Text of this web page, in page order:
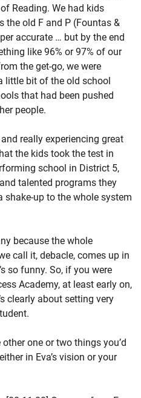
Reading. We had kids
the old F and P (Fountas &
accurate … but by the end
like 96% or 97% of our
the get-go, we were
little bit of the old school
that had been pushed
people.
really experiencing great
the kids took the test in
school in District 5,
talented programs they
shake-up to the whole system
because the whole
call it, debacle, comes up in
so funny. So, if you were
Academy, at least early on,
clearly about setting very
one or two things you’d
in Eva’s vision or your